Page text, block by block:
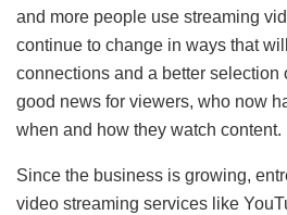
and more people use streaming
continue to change in ways that
connections and a better selection
good news for viewers, who now
when and how they watch content.
Since the business is growing,
video streaming services like